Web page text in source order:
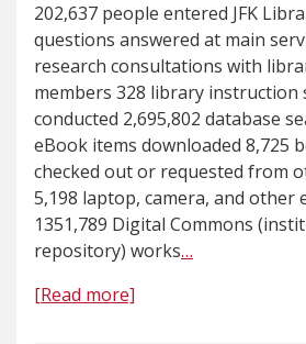
202,637 people entered JFK
questions answered at main
research consultations with
members 328 library instruction
conducted 2,695,802 database
eBook items downloaded 8,725
checked out or requested from
5,198 laptop, camera, and other
1351,789 Digital Commons
repository) works…
[Read more]